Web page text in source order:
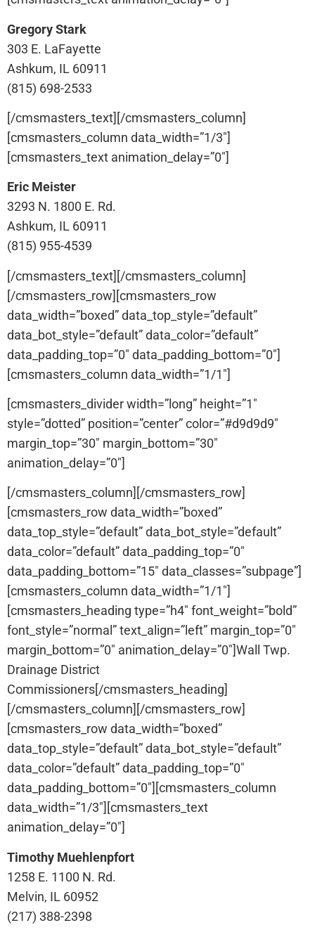
Gregory Stark
303 E. LaFayette
Ashkum, IL 60911
(815) 698-2533
[/cmsmasters_text][/cmsmasters_column]
[cmsmasters_column data_width=”1/3″]
[cmsmasters_text animation_delay=”0″]
Eric Meister
3293 N. 1800 E. Rd.
Ashkum, IL 60911
(815) 955-4539
[/cmsmasters_text][/cmsmasters_column]
[/cmsmasters_row][cmsmasters_row
data_width=”boxed” data_top_style=”default”
data_bot_style=”default” data_color=”default”
data_padding_top=”0″ data_padding_bottom=”0″]
[cmsmasters_column data_width=”1/1″]
[cmsmasters_divider width=”long” height=”1″
style=”dotted” position=”center” color=”#d9d9d9″
margin_top=”30″ margin_bottom=”30″
animation_delay=”0″]
[/cmsmasters_column][/cmsmasters_row]
[cmsmasters_row data_width=”boxed”
data_top_style=”default” data_bot_style=”default”
data_color=”default” data_padding_top=”0″
data_padding_bottom=”15″ data_classes=”subpage”]
[cmsmasters_column data_width=”1/1″]
[cmsmasters_heading type=”h4″ font_weight=”bold”
font_style=”normal” text_align=”left” margin_top=”0″
margin_bottom=”0″ animation_delay=”0″]Wall Twp.
Drainage District
Commissioners[/cmsmasters_heading]
[/cmsmasters_column][/cmsmasters_row]
[cmsmasters_row data_width=”boxed”
data_top_style=”default” data_bot_style=”default”
data_color=”default” data_padding_top=”0″
data_padding_bottom=”0″][cmsmasters_column
data_width=”1/3″][cmsmasters_text
animation_delay=”0″]
Timothy Muehlenpfort
1258 E. 1100 N. Rd.
Melvin, IL 60952
(217) 388-2398